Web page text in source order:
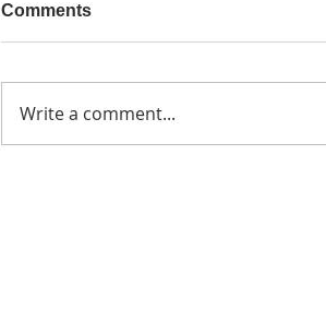
Comments
Write a comment...